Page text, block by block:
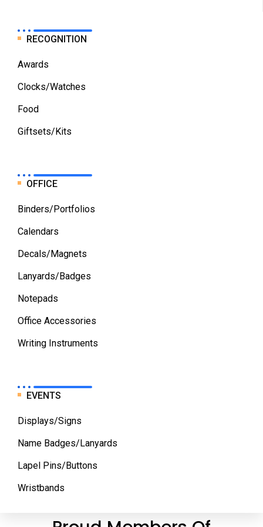
RECOGNITION
Awards
Clocks/Watches
Food
Giftsets/Kits
OFFICE
Binders/Portfolios
Calendars
Decals/Magnets
Lanyards/Badges
Notepads
Office Accessories
Writing Instruments
EVENTS
Displays/Signs
Name Badges/Lanyards
Lapel Pins/Buttons
Wristbands